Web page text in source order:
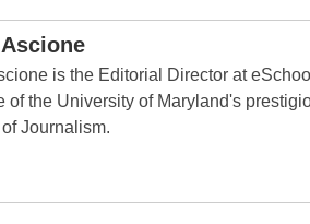
is the Editorial Director at
of the University of Maryland's
Journalism.